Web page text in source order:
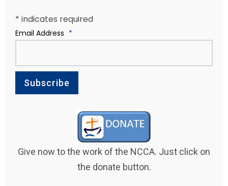
* indicates required
Email Address *
Give now to the work of the NCCA. Just click on
the donate button.